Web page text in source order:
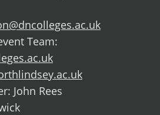
Team:
John Rees